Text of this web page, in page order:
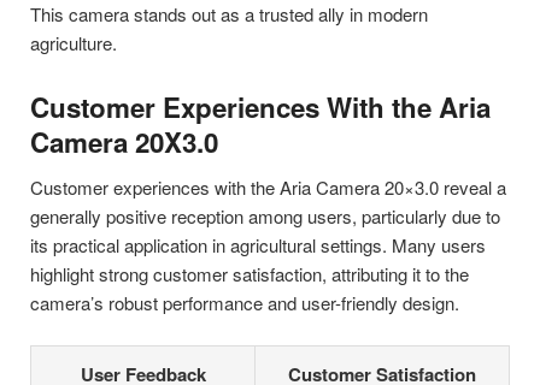
This camera stands out as a trusted ally in modern
agriculture.
Customer Experiences With the Aria
Camera 20X3.0
Customer experiences with the Aria Camera 20×3.0 reveal a
generally positive reception among users, particularly due to
its practical application in agricultural settings. Many users
highlight strong customer satisfaction, attributing it to the
camera’s robust performance and user-friendly design.
User Feedback Customer Satisfaction